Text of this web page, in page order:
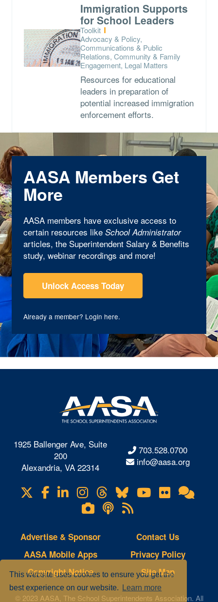
This website uses cookies to ensure you get the
best experience on our website.
Learn more
Immigration Supports
for School Leaders
Type:
Toolkit
Topics:
Advocacy & Policy,
Communications & Public
Relations, Community & Family
Engagement, Legal Matters
Resources for educational
leaders in preparation of
potential increased immigration
enforcement efforts.
AASA Members Get
More
AASA members have exclusive access to
certain resources like School Administrator
articles, the Superintendent Salary & Benefits
study, webinar recordings and more!
Unlock Access Today
Already a member? Login here.
1925 Ballenger Ave, Suite
200
Alexandria, VA 22314
703.528.0700
info@aasa.org
Visit
us
Facebook
LinkedIn
Instagram
Threads
BlueskyYouTube
Flickr
Lifetouch
Photo
Gallery
Podcasts
RSS
Feeds
Advertise & Sponsor
AASA Mobile Apps
Copyright Notice
Contact Us
Privacy Policy
Site Map
© 2023 AASA, The School Superintendents Association. All